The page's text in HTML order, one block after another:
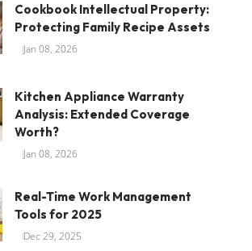
Cookbook Intellectual Property:
Protecting Family Recipe Assets
Jan 08, 2026
Kitchen Appliance Warranty
Analysis: Extended Coverage
Worth?
Jan 08, 2026
Real-Time Work Management
Tools for 2025
Dec 29, 2025